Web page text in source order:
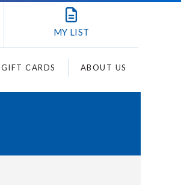
MY LIST
GIFT CARDS ABOUT US